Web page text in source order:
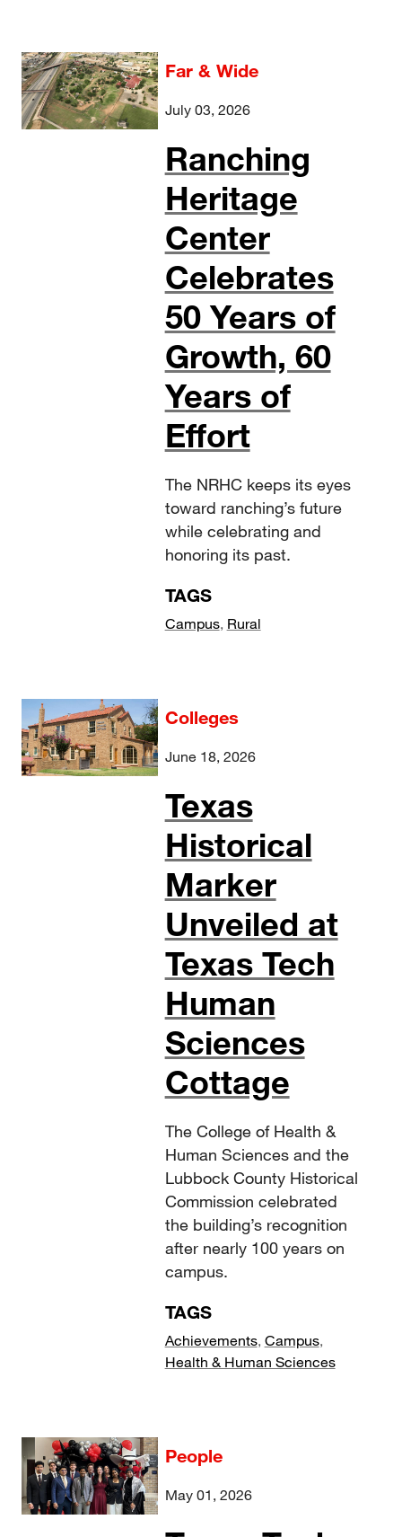
Far & Wide
July 03, 2026
Ranching
Heritage
Center
Celebrates
50 Years of
Growth, 60
Years of
Effort
The NRHC keeps its eyes
toward ranching’s future
while celebrating and
honoring its past.
TAGS
Campus, Rural
Colleges
June 18, 2026
Texas
Historical
Marker
Unveiled at
Texas Tech
Human
Sciences
Cottage
The College of Health &
Human Sciences and the
Lubbock County Historical
Commission celebrated
the building’s recognition
after nearly 100 years on
campus.
TAGS
Achievements, Campus,
Health & Human Sciences
People
May 01, 2026